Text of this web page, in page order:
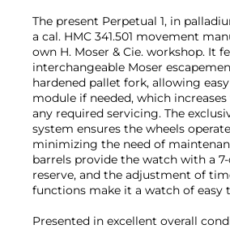
The present Perpetual 1, in
a cal. HMC 341.501 movement
own H. Moser & Cie. workshop. It
interchangeable Moser
hardened pallet fork, allowing
module if needed, which
any required servicing. The
system ensures the wheels
minimizing the need of
barrels provide the watch with a
reserve, and the adjustment of
functions make it a watch of easy
Presented in excellent overall